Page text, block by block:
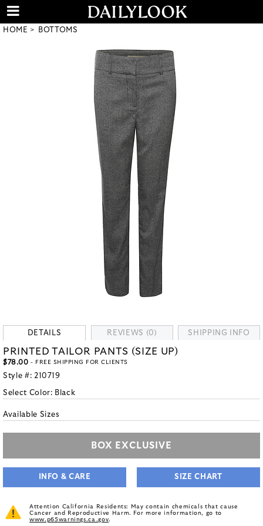
HOME BOTTOMS
DETAILS REVIEWS (0) SHIPPING INFO
PRINTED TAILOR PANTS (SIZE UP)
$78.00 - FREE SHIPPING FOR CLIENTS
Style #: 210719
Select Color: Black
Available Sizes
BOX EXCLUSIVE
INFO & CARE SIZE CHART
Attention California Residents: May contain chemicals that cause
Cancer and Reproductive Harm. For more information, go to
www.p65warnings.ca.gov.